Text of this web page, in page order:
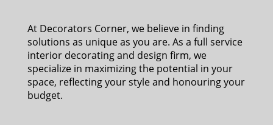
At Decorators Corner, we believe in finding
solutions as unique as you are. As a full service
interior decorating and design firm, we
specialize in maximizing the potential in your
space, reflecting your style and honouring your
budget.